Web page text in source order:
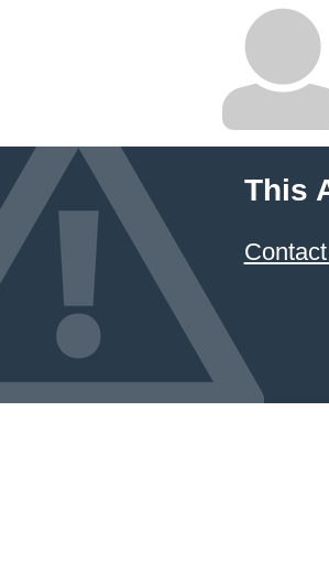
This